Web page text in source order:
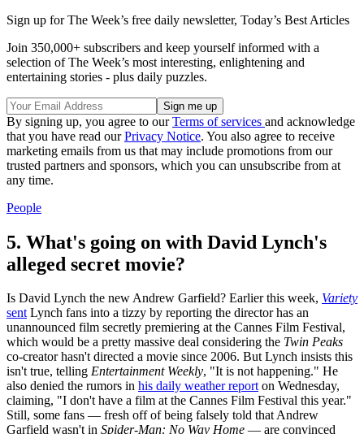
Sign up for The Week’s free daily newsletter, Today’s Best Articles
Join 350,000+ subscribers and keep yourself informed with a
selection of The Week’s most interesting, enlightening and
entertaining stories - plus daily puzzles.
By signing up, you agree to ourTerms of services and acknowledge
that you have read ourPrivacy Notice. You also agree to receive
marketing emails from us that may include promotions from our
trusted partners and sponsors, which you can unsubscribe from at
any time.
People
5. What's going on with David Lynch's
alleged secret movie?
Is David Lynch the new Andrew Garfield? Earlier this week, Variety
sentLynch fans into a tizzy by reporting the director has an
unannounced film secretly premiering at the Cannes Film Festival,
which would be a pretty massive deal considering the Twin Peaks
co-creator hasn't directed a movie since 2006. But Lynch insists this
isn't true, telling Entertainment Weekly, "It is not happening." He
also denied the rumors in his daily weather reporton Wednesday,
claiming, "I don't have a film at the Cannes Film Festival this year."
Still, some fans — fresh off of being falsely told that Andrew
Garfield wasn't in Spider-Man: No Way Home — are convinced